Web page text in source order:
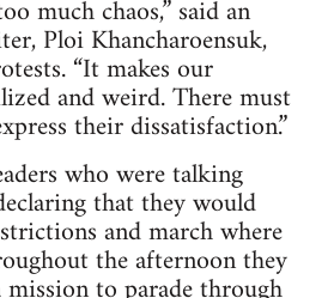
much chaos,” said an
Ploi Khancharoensuk,
“It makes our
and weird. There must
their dissatisfaction.”
who were talking
that they would
and march where
the afternoon they